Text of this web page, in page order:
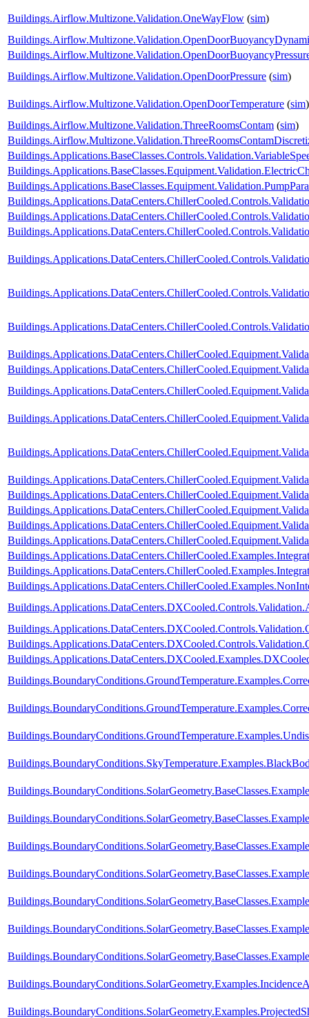
Buildings.Airflow.Multizone.Validation.OneWayFlow (sim)
Buildings.Airflow.Multizone.Validation.OpenDoorPressure (sim)
Buildings.Airflow.Multizone.Validation.OpenDoorTemperature (sim)
Buildings.Airflow.Multizone.Validation.ThreeRoomsContam (sim)